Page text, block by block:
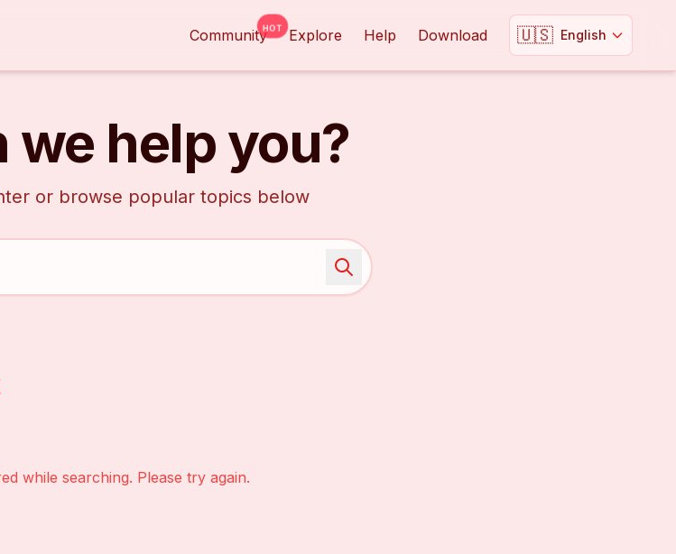
CommunityHOT Explore Help Download 🇺🇸 English
we help you?
or browse popular topics below
while searching. Please try again.